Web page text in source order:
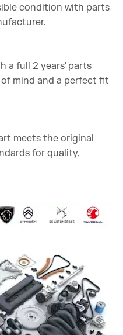
condition with parts
a full 2 years' parts
mind and a perfect fit
meets the original
for quality,